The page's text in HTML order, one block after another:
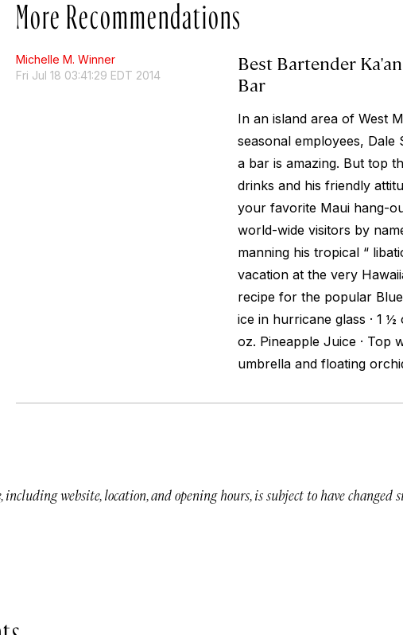
More Recommendations
Michelle M. Winner
Fri Jul 18 03:41:29 EDT 2014
Best Bartender
Bar
In an island area of West
seasonal employees, Dale
a bar is amazing. But top
drinks and his friendly
your favorite Maui hang-
world-wide visitors by
manning his tropical “
vacation at the very
recipe for the popular Blue
ice in hurricane glass · 1 ½
oz. Pineapple Juice · Top
umbrella and floating
website, location, and opening hours, is subject to have changed